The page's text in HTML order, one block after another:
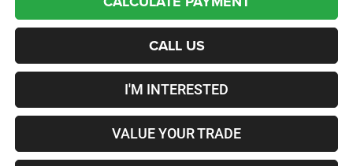
CALL US
I'M INTERESTED
VALUE YOUR TRADE